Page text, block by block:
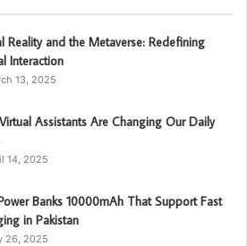
Reality and the Metaverse: Redefining
Interaction
13, 2025
Assistants Are Changing Our Daily
14, 2025
Banks 10000mAh That Support Fast
in Pakistan
26, 2025